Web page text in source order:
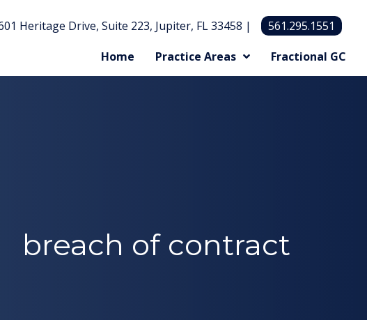
Heritage Drive, Suite 223, Jupiter, FL 33458 |
561.295.1551
Home
Practice Areas Fractional GC
breach of contract